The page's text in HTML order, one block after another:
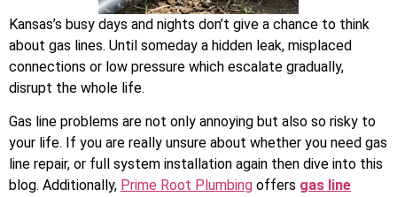
Kansas’s busy days and nights don’t give a chance to think
about gas lines. Until someday a hidden leak, misplaced
connections or low pressure which escalate gradually,
disrupt the whole life.
Gas line problems are not only annoying but also so risky to
your life. If you are really unsure about whether you need gas
line repair, or full system installation again then dive into this
blog. Additionally, Prime Root Plumbing offers gas line